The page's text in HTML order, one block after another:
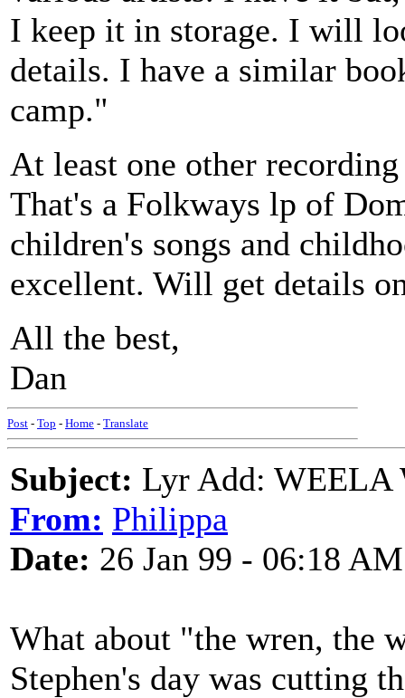
I keep it in storage. I will
details. I have a similar
camp."
At least one other
That's a Folkways lp of
children's songs and
excellent. Will get details
All the best,
Dan
Post - Top - Home - Translate
Subject: Lyr Add:
From: Philippa
Date: 26 Jan 99 - 06:18 AM
What about "the wren, the
Stephen's day was cutting